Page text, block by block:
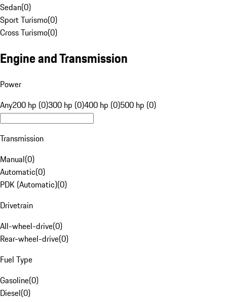
Sedan(0)
Sport Turismo(0)
Cross Turismo(0)
Engine and Transmission
Power
Any200 hp (0)300 hp (0)400 hp (0)500 hp (0)
Transmission
Manual(0)
Automatic(0)
PDK (Automatic)(0)
Drivetrain
All-wheel-drive(0)
Rear-wheel-drive(0)
Fuel Type
Gasoline(0)
Diesel(0)